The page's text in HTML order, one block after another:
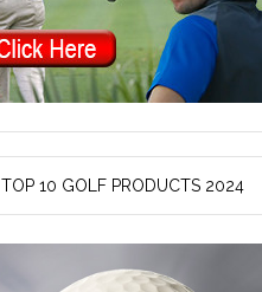
TOP 10 GOLF PRODUCTS 2024